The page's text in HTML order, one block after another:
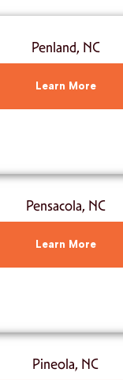
Penland, NC
Learn More
Pensacola, NC
Learn More
Pineola, NC